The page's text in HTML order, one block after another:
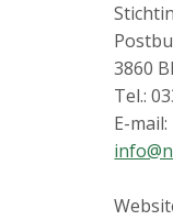
3860
Tel.:
E-mail: